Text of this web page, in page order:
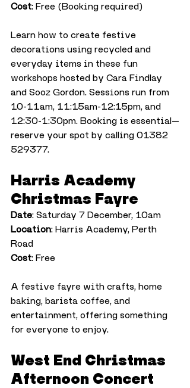
Cost: Free (Booking required)
Learn how to create festive
decorations using recycled and
everyday items in these fun
workshops hosted by Cara Findlay
and Sooz Gordon. Sessions run from
10-11am, 11:15am-12:15pm, and
12:30-1:30pm. Booking is essential—
reserve your spot by calling 01382
529377.
Harris Academy
Christmas Fayre
Date: Saturday 7 December, 10am
Location: Harris Academy, Perth
Road
Cost: Free
A festive fayre with crafts, home
baking, barista coffee, and
entertainment, offering something
for everyone to enjoy.
West End Christmas
Afternoon Concert